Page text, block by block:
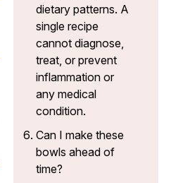
dietary patterns. A
single recipe
cannot diagnose,
treat, or prevent
inflammation or
any medical
condition.
Can I make these
bowls ahead of
time?